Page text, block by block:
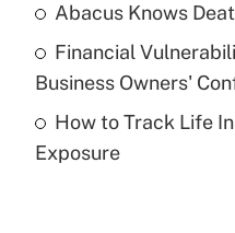
What is a high
purposes of an HSA?
Get
Abacus Knows
Financial
Business Owners'
How to Track Life
Exposure